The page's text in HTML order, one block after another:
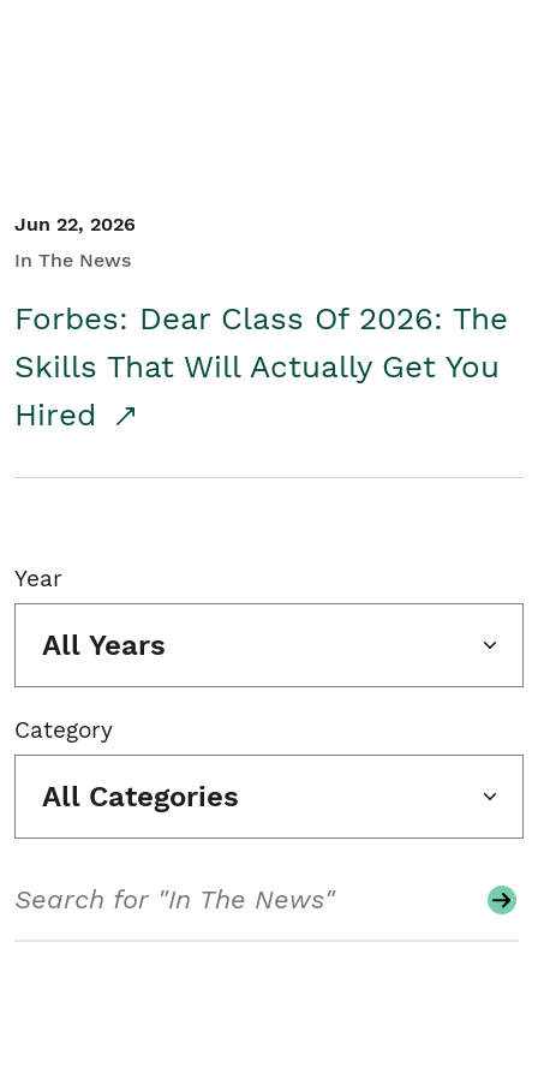
Jun 22, 2026
In The News
Forbes: Dear Class Of 2026: The
Skills That Will Actually Get You
Hired
Year
All Years
Category
All Categories